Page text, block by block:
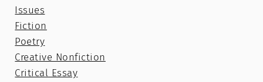
Issues
Fiction
Poetry
Creative Nonfiction
Critical Essay